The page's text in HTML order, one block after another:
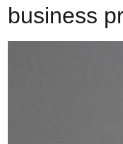
business